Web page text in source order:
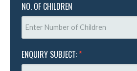
NO. OF CHILDREN
ENQUIRY SUBJECT: *